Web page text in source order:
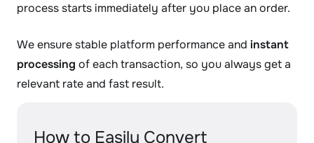
process starts immediately after you place an order.
We ensure stable platform performance and instant
processing of each transaction, so you always get a
relevant rate and fast result.
How to Easily Convert